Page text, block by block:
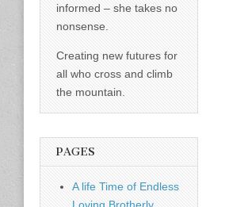
informed – she takes no
nonsense.
Creating new futures for
all who cross and climb
the mountain.
PAGES
A life Time of Endless
Loving Brotherly